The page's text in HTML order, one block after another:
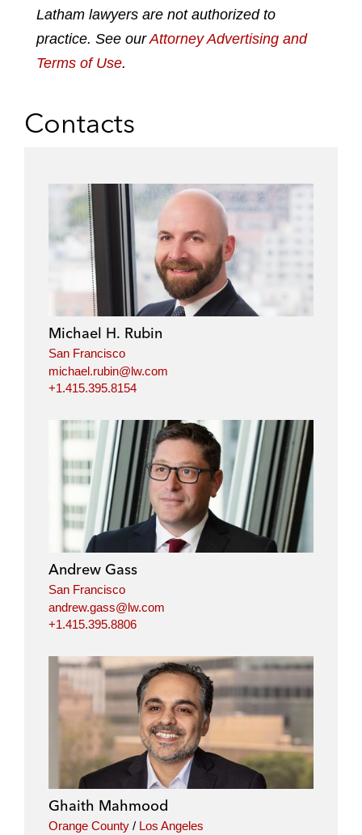
n
k
Latham lawyers are not authorized to
practice. See ourAttorney Advertising and
Terms of Use.
Contacts
Michael H. Rubin
San Francisco
michael.rubin@lw.com
+1.415.395.8154
Andrew Gass
San Francisco
andrew.gass@lw.com
+1.415.395.8806
Ghaith Mahmood
Orange County / Los Angeles